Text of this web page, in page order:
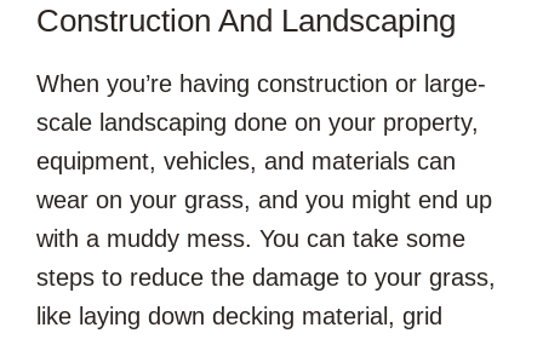
Construction And Landscaping
When you’re having construction or large-
scale landscaping done on your property,
equipment, vehicles, and materials can
wear on your grass, and you might end up
with a muddy mess. You can take some
steps to reduce the damage to your grass,
like laying down decking material, grid